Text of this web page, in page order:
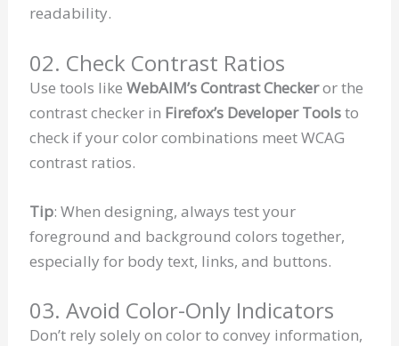
readability.
02. Check Contrast Ratios
Use tools likeWebAIM’s Contrast Checkeror the
contrast checker in Firefox’s Developer Toolsto
check if your color combinations meet WCAG
contrast ratios.
Tip: When designing, always test your
foreground and background colors together,
especially for body text, links, and buttons.
03. Avoid Color-Only Indicators
Don’t rely solely on color to convey information,